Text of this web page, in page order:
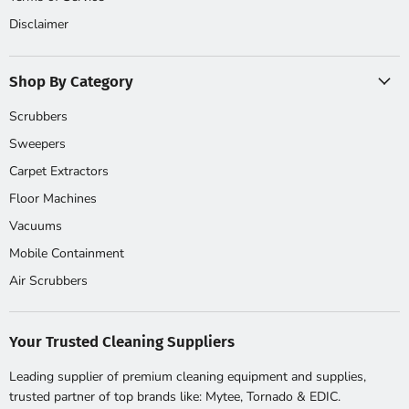
Disclaimer
Shop By Category
Scrubbers
Sweepers
Carpet Extractors
Floor Machines
Vacuums
Mobile Containment
Air Scrubbers
Your Trusted Cleaning Suppliers
Leading supplier of premium cleaning equipment and supplies,
trusted partner of top brands like: Mytee, Tornado & EDIC.